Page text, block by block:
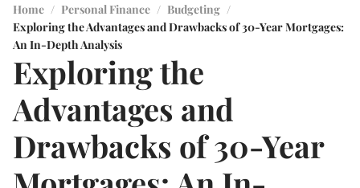
Home / Personal Finance / Budgeting /
Exploring the Advantages and Drawbacks of 30-Year Mortgages:
An In-Depth Analysis
Exploring the
Advantages and
Drawbacks of 30-Year